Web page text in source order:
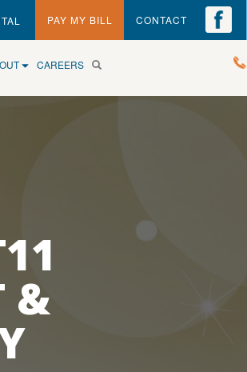
PAY MY BILL CONTACT
CAREERS
&